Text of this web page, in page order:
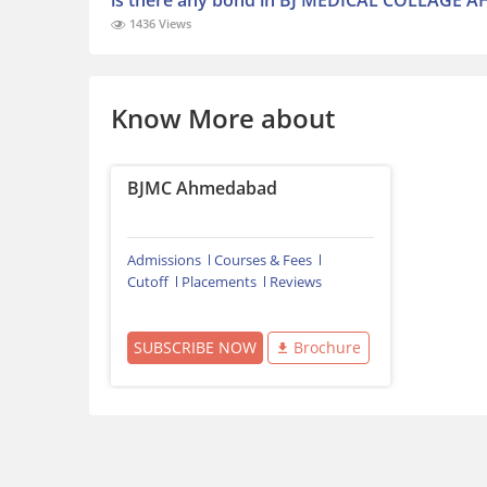
1436 Views
Know More about
BJMC Ahmedabad
Admissions
Courses & Fees
Cutoff
Placements Reviews
SUBSCRIBE NOW Brochure